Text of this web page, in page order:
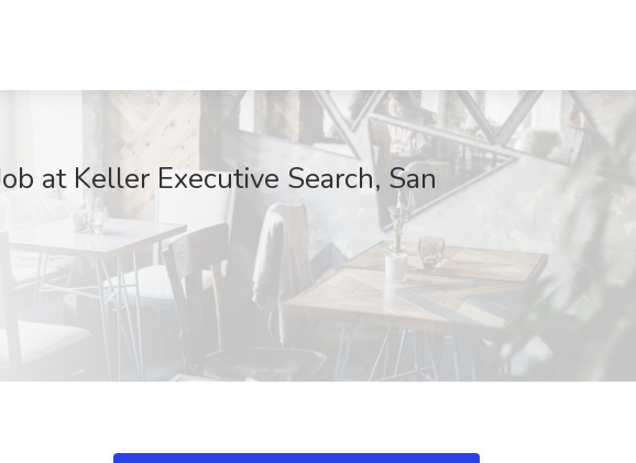
at Keller Executive Search, San